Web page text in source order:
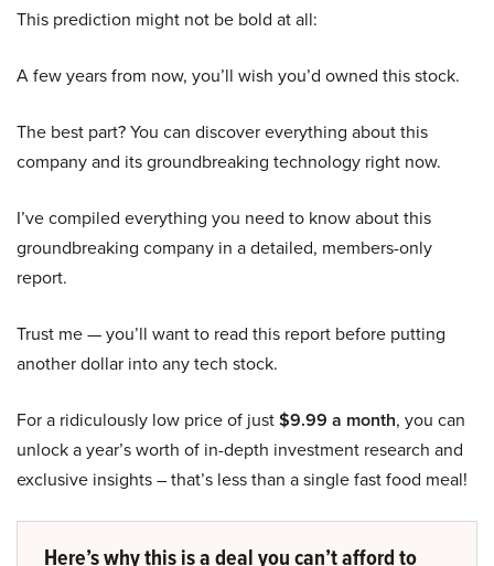
This prediction might not be bold at all:
A few years from now, you’ll wish you’d owned this stock.
The best part? You can discover everything about this
company and its groundbreaking technology right now.
I’ve compiled everything you need to know about this
groundbreaking company in a detailed, members-only
report.
Trust me — you’ll want to read this report before putting
another dollar into any tech stock.
For a ridiculously low price of just$9.99 a month, you can
unlock a year’s worth of in-depth investment research and
exclusive insights – that’s less than a single fast food meal!
Here’s why this is a deal you can’t afford to